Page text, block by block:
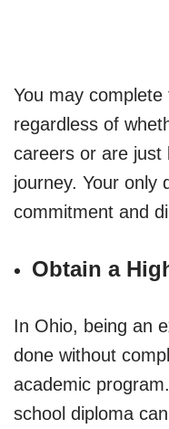
You may
regardless of
careers or are just
journey. Your only
commitment and
Obtain a
In Ohio, being an
done without
academic
school diploma